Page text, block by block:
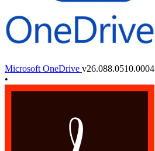
Microsoft OneDrive v26.088.0510.0004
•